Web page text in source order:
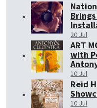
20 Jul
ART
with
10 Jul
Reid
10 Jul